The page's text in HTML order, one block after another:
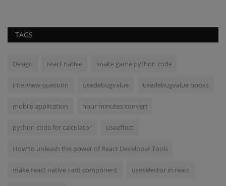
TAGS
Design react native snake game python code
interview question usedebugvalue usedebugvalue hooks
mobile application hour minutes convert
python code for calculator useeffect
How to unleash the power of React Developer Tools
make react native card component useselector in react